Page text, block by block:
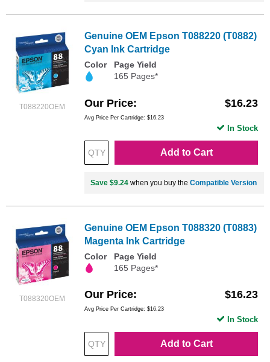
T088220OEM
Genuine OEM Epson T088220 (T0882)
Cyan Ink Cartridge
Color
Page Yield
165 Pages*
Our Price $16.23
Avg Price Per Cartridge: $16.23
Add to Cart
In Stock
Save $9.24 when you buy the Compatible Version
T088320OEM
Genuine OEM Epson T088320 (T0883)
Magenta Ink Cartridge
Color
Page Yield
165 Pages*
Our Price $16.23
Avg Price Per Cartridge: $16.23
Add to Cart
In Stock